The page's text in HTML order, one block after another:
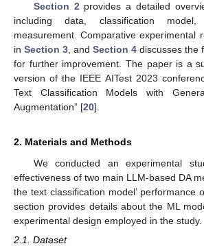
Section 2 provides a detailed
including data, classification
measurement. Comparative experimental
in Section 3 , and Section 4 discusses the
for further improvement. The paper is a
version of the IEEE AITest 2023
Text Classification Models with
Augmentation” [20].
2. Materials and Methods
We conducted an experimental
effectiveness of two main LLM-based DA
the text classification model’ performance
section provides details about the ML
experimental design employed in the study.
2.1. Dataset